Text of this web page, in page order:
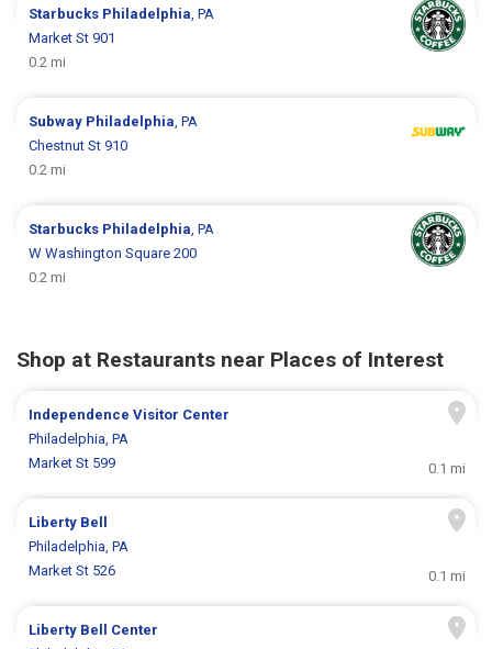
Starbucks Philadelphia , PA
Market St 901
0.2 mi
Subway Philadelphia , PA
Chestnut St 910
0.2 mi
Starbucks Philadelphia , PA
W Washington Square 200
0.2 mi
Shop at Restaurants near Places of Interest
Independence Visitor Center
Philadelphia, PA
Market St 599
0.1 mi
Liberty Bell
Philadelphia, PA
Market St 526
0.1 mi
Liberty Bell Center